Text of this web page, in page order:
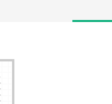
and address books.